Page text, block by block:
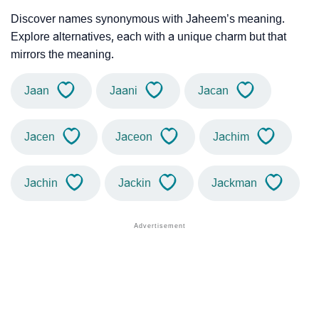
Discover names synonymous with Jaheem’s meaning.
Explore alternatives, each with a unique charm but that
mirrors the meaning.
Jaan Jaani Jacan
Jacen Jaceon Jachim
Jachin Jackin Jackman